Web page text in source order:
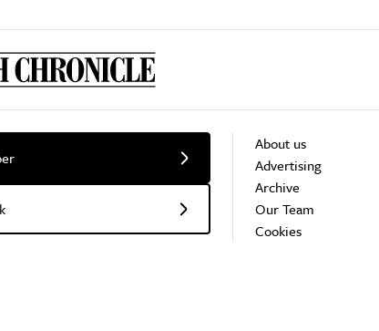
About us
Advertising
Archive
Our Team
Cookies